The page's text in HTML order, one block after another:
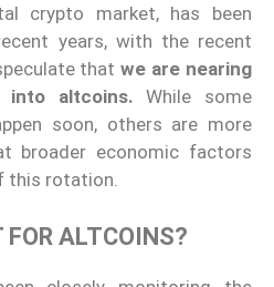
crypto market, has been
years, with the recent
thatwe are nearing
altcoins. While some
soon, others are more
broader economic factors
this rotation.
ALTCOINS?